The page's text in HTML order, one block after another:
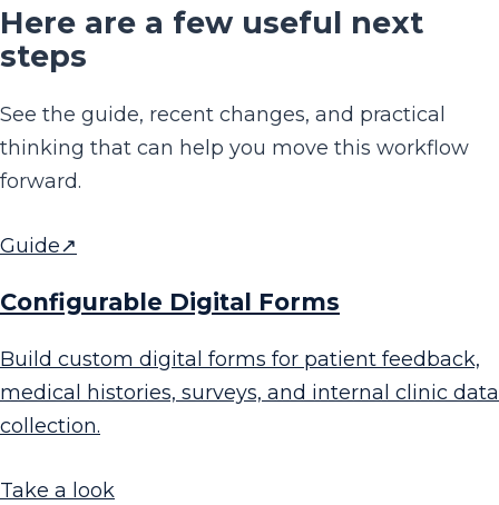
Here are a few useful next
steps
See the guide, recent changes, and practical
thinking that can help you move this workflow
forward.
Guide↗
Configurable Digital Forms
Build custom digital forms for patient feedback,
medical histories, surveys, and internal clinic data
collection.
Take a look